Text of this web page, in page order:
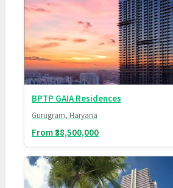
BPTP GAIA Residences
Gurugram, Haryana
From ₹38,500,000